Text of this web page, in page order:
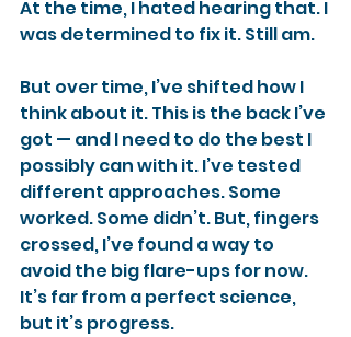
At the time, I hated hearing that. I
was determined to fix it. Still am.
But over time, I’ve shifted how I
think about it. This is the back I’ve
got — and I need to do the best I
possibly can with it. I’ve tested
different approaches. Some
worked. Some didn’t. But, fingers
crossed, I’ve found a way to
avoid the big flare-ups for now.
It’s far from a perfect science,
but it’s progress.